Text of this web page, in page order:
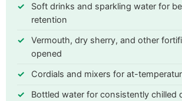
Soft drinks and sparkling water for
retention
Vermouth, dry sherry, and other
opened
Cordials and mixers for at-
Bottled water for consistently chilled